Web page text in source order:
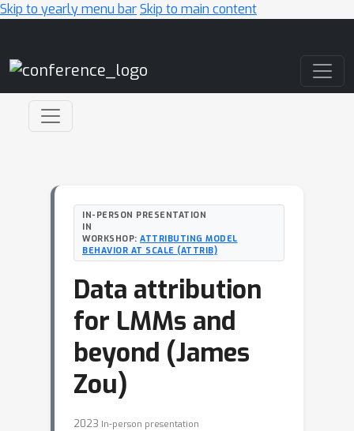
Skip to yearly menu barSkip to main content
IN-PERSON PRESENTATION
IN
WORKSHOP: ATTRIBUTING MODEL
BEHAVIOR AT SCALE (ATTRIB)
Data attribution
for LMMs and
beyond (James
Zou)
2023 In-person presentation